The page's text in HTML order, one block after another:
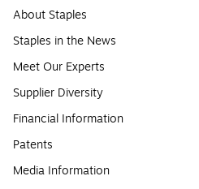
About Staples
Staples in the News
Meet Our Experts
Supplier Diversity
Financial Information
Patents
Media Information